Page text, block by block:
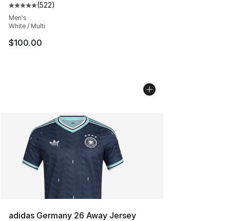
Average customer rating - [5 out of 5 stars], 522
(522)
Men's
White / Multi
$100.00
adidas Germany 26 Away Jersey